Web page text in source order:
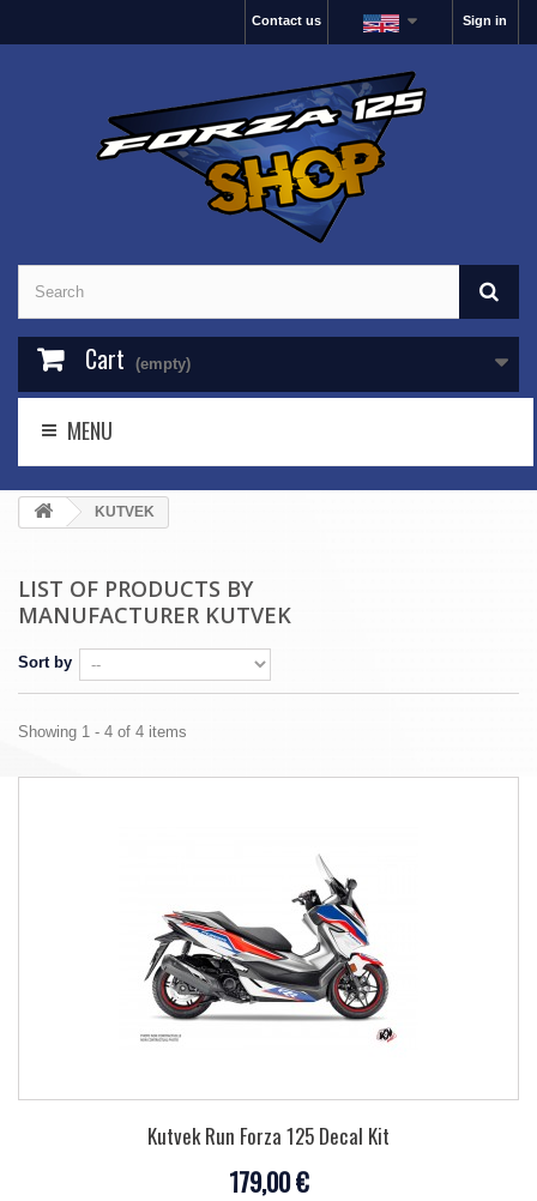
Sign in
Contact us
Cart (empty)
MENU
KUTVEK
LIST OF PRODUCTS BY
MANUFACTURER KUTVEK
Sort by
Showing 1 - 4 of 4 items
Kutvek Run Forza 125 Decal Kit
179,00 €